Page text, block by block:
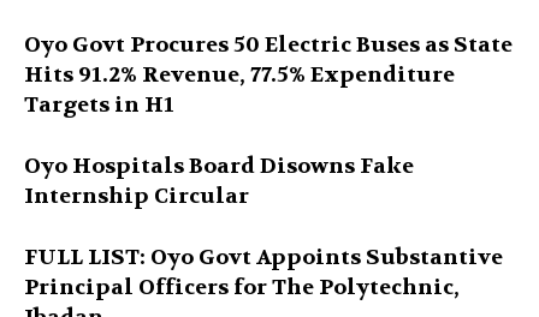
Oyo Govt Procures 50 Electric Buses as State
Hits 91.2% Revenue, 77.5% Expenditure
Targets in H1
Oyo Hospitals Board Disowns Fake
Internship Circular
FULL LIST: Oyo Govt Appoints Substantive
Principal Officers for The Polytechnic,